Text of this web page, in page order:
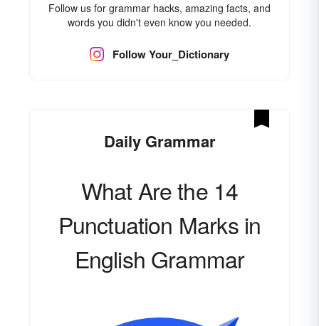
Follow us for grammar hacks, amazing facts, and
words you didn't even know you needed.
Follow Your_Dictionary
Daily Grammar
What Are the 14
Punctuation Marks in
English Grammar